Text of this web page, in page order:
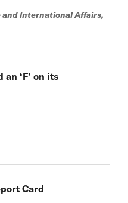
International Affairs,
‘F’ on its
Card